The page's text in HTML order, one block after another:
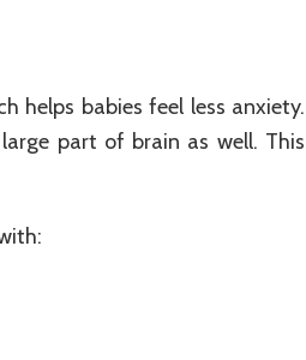
helps babies feel less anxiety.
part of brain as well. This